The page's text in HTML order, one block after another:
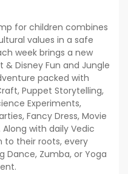
for children combines
values in a safe
week brings a new
Disney Fun and Jungle
packed with
Puppet Storytelling,
Experiments,
Fancy Dress, Movie
with daily Vedic
to their roots, every
Dance, Zumba, or Yoga